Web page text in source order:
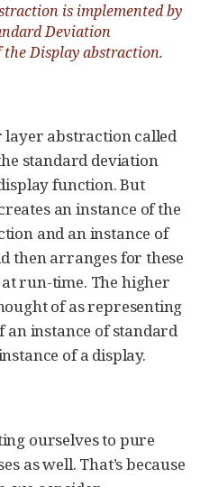
is implemented by
Deviation
Display abstraction.
layer abstraction called
standard deviation
function. But
an instance of the
and an instance of
then arranges for these
run-time. The higher
of as representing
an instance of standard
of a display.
ourselves to pure
as well. That’s because